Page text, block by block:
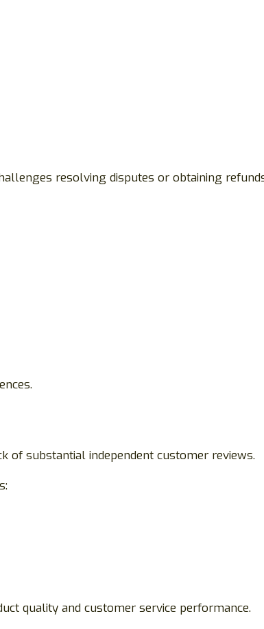
resolving disputes or obtaining
of substantial independent customer reviews.
quality and customer service performance.